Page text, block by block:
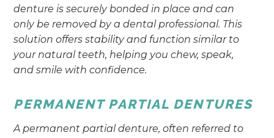
denture is securely bonded in place and can
only be removed by a dental professional. This
solution offers stability and function similar to
your natural teeth, helping you chew, speak,
and smile with confidence.
PERMANENT PARTIAL DENTURES
A permanent partial denture, often referred to